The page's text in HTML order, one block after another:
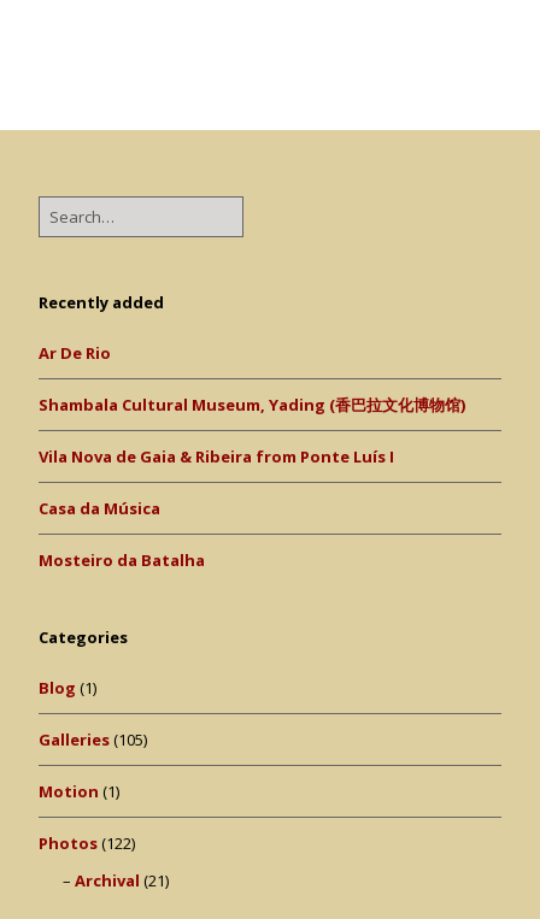
Recently added
Ar De Rio
Shambala Cultural Museum, Yading (香巴拉文化博物馆)
Vila Nova de Gaia & Ribeira from Ponte Luís I
Casa da Música
Mosteiro da Batalha
Categories
Blog (1)
Galleries(105)
Motion (1)
Photos(122)
Archival (21)